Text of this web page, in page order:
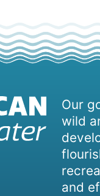
Our
wild
and